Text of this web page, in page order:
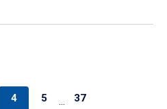
4 5 … 37